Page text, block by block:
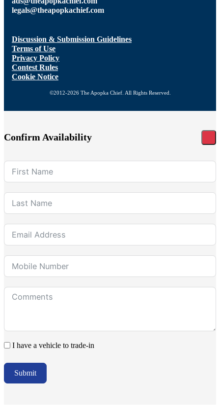
legals@theapopkachief.com
Discussion & Submission Guidelines
Terms of Use
Privacy Policy
Contest Rules
Cookie Notice
©2012-2026 The Apopka Chief. All Rights Reserved.
Confirm Availability
I have a vehicle to trade-in
Submit